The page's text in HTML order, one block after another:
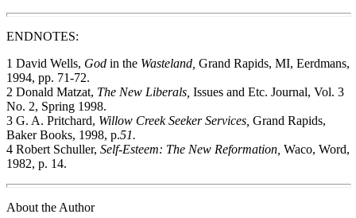
ENDNOTES:
1 David Wells, God in the Wasteland, Grand Rapids, MI, Eerdmans,
1994, pp. 71-72.
2 Donald Matzat, The New Liberals, Issues and Etc. Journal, Vol. 3
No. 2, Spring 1998.
3 G. A. Pritchard, Willow Creek Seeker Services, Grand Rapids,
Baker Books, 1998, p.51.
4 Robert Schuller, Self-Esteem: The New Reformation, Waco, Word,
1982, p. 14.
About the Author